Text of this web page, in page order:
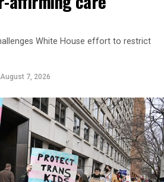
White House effort to restrict
August 7, 2026